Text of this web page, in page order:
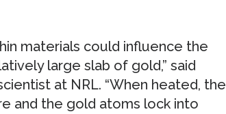
materials could influence the
large slab of gold,” said
at NRL. “When heated, the
and the gold atoms lock into